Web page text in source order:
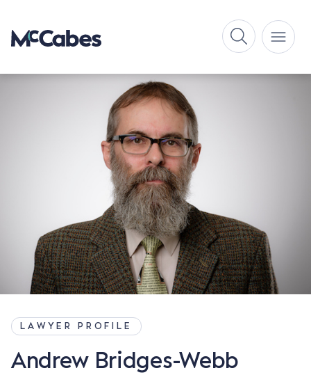
LAWYER PROFILE
Andrew Bridges-Webb